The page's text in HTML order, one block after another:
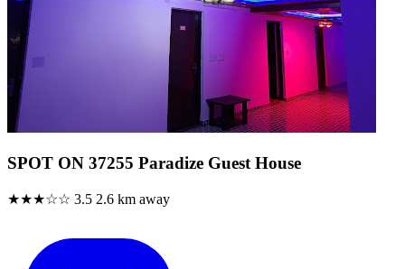
SPOT ON 37255 Paradize Guest House
★★★☆☆ 3.5 2.6 km away